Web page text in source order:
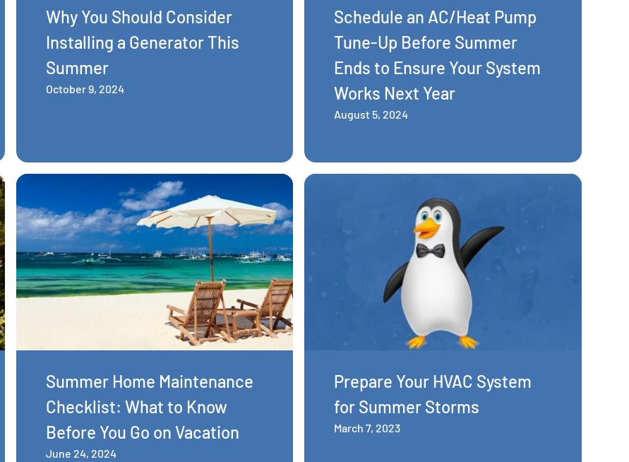
Why You Should Consider
Installing a Generator This
Summer
October 9, 2024
Schedule an AC/Heat Pump
Tune-Up Before Summer
Ends to Ensure Your System
Works Next Year
August 5, 2024
Summer Home Maintenance
Checklist: What to Know
Before You Go on Vacation
June 24, 2024
Prepare Your HVAC System
for Summer Storms
March 7, 2023